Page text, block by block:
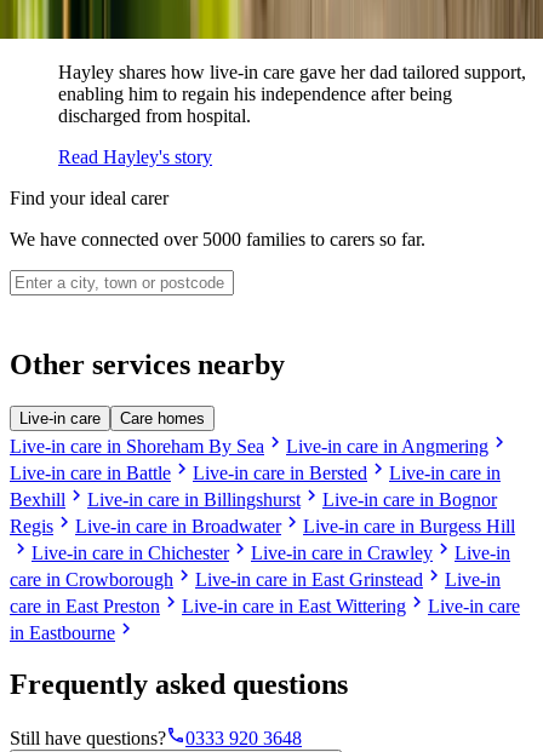
Hayley shares how live-in care gave her dad tailored support,
enabling him to regain his independence after being
discharged from hospital.
Read Hayley's story
Find your ideal carer
We have connected over 5000 families to carers so far.
Other services nearby
Live-in care Care homes
Live-in care in Shoreham By Sea chevron_right Live-in care in Angmering chevron_right
Live-in care in Battle chevron_right Live-in care in Bersted chevron_right Live-in care in
Bexhill chevron_right Live-in care in Billingshurst chevron_right Live-in care in Bognor
Regis chevron_right Live-in care in Broadwaterchevron_right Live-in care in Burgess Hill
chevron_right Live-in care in Chichesterchevron_right Live-in care in Crawley chevron_right Live-in
care in Crowborough chevron_right Live-in care in East Grinstead chevron_right Live-in
care in East Preston chevron_right Live-in care in East Wittering chevron_right Live-in care
in Eastbourne chevron_right
Frequently asked questions
Still have questions?phone0333 920 3648